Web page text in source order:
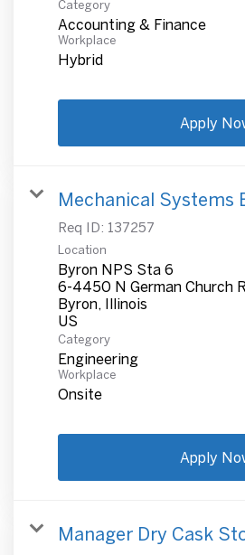
Category
Accounting & Finance
Workplace
Hybrid
Apply
Mechanical Systems
Req ID: 137257
Location
Byron NPS Sta 6
6-4450 N German Church
Byron, Illinois
Category
Engineering
Workplace
Onsite
Apply
Manager Dry Cask